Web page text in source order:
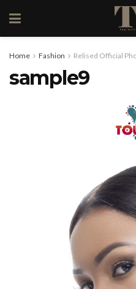
Home Fashion Relised Official
sample9